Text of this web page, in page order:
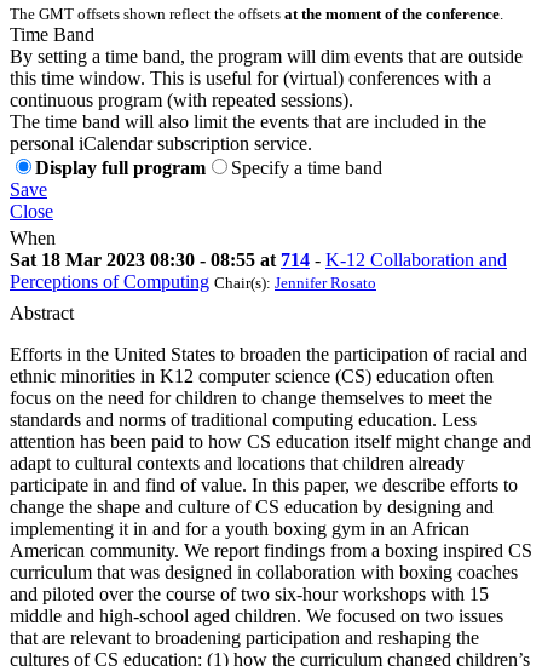
The GMT offsets shown reflect the offsets at the moment of the conference.
Time Band
By setting a time band, the program will dim events that are outside
this time window. This is useful for (virtual) conferences with a
continuous program (with repeated sessions).
The time band will also limit the events that are included in the
personal iCalendar subscription service.
Display full program
Specify a time band
Save
Close
When
Sat 18 Mar 2023 08:30 - 08:55 at 714 - K-12 Collaboration and
Perceptions of Computing Chair(s): Jennifer Rosato
Abstract
Efforts in the United States to broaden the participation of racial and
ethnic minorities in K12 computer science (CS) education often
focus on the need for children to change themselves to meet the
standards and norms of traditional computing education. Less
attention has been paid to how CS education itself might change and
adapt to cultural contexts and locations that children already
participate in and find of value. In this paper, we describe efforts to
change the shape and culture of CS education by designing and
implementing it in and for a youth boxing gym in an African
American community. We report findings from a boxing inspired CS
curriculum that was designed in collaboration with boxing coaches
and piloted over the course of two six-hour workshops with 15
middle and high-school aged children. We focused on two issues
that are relevant to broadening participation and reshaping the
cultures of CS education: (1) how the curriculum changed children’s